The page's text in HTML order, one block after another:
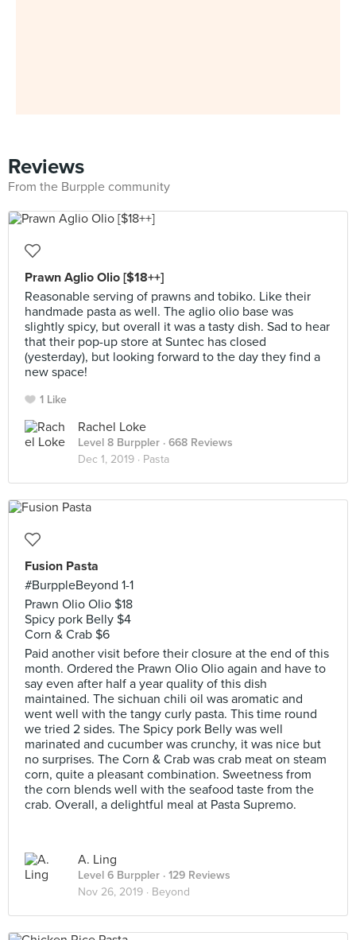
Reviews
From the Burpple community
Prawn Aglio Olio [$18++]
Reasonable serving of prawns and tobiko. Like their
handmade pasta as well. The aglio olio base was
slightly spicy, but overall it was a tasty dish. Sad to hear
that their pop-up store at Suntec has closed
(yesterday), but looking forward to the day they find a
new space!
1 Like
Rachel Loke
Level 8 Burppler · 668 Reviews
Dec 1, 2019 · Pasta
Fusion Pasta
#BurppleBeyond 1-1
Prawn Olio Olio $18
Spicy pork Belly $4
Corn & Crab $6
Paid another visit before their closure at the end of this
month. Ordered the Prawn Olio Olio again and have to
say even after half a year quality of this dish
maintained. The sichuan chili oil was aromatic and
went well with the tangy curly pasta. This time round
we tried 2 sides. The Spicy pork Belly was well
marinated and cucumber was crunchy, it was nice but
no surprises. The Corn & Crab was crab meat on steam
corn, quite a pleasant combination. Sweetness from
the corn blends well with the seafood taste from the
crab. Overall, a delightful meal at Pasta Supremo.
A. Ling
Level 6 Burppler · 129 Reviews
Nov 26, 2019 · Beyond